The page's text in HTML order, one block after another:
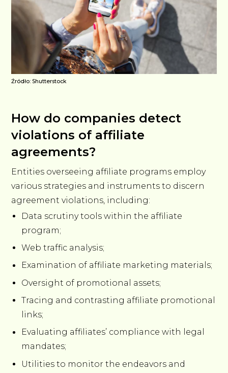
Źródło: Shutterstock
How do companies detect
violations of affiliate
agreements?
Entities overseeing affiliate programs employ
various strategies and instruments to discern
agreement violations, including:
Data scrutiny tools within the affiliate
program;
Web traffic analysis;
Examination of affiliate marketing materials;
Oversight of promotional assets;
Tracing and contrasting affiliate promotional
links;
Evaluating affiliates’ compliance with legal
mandates;
Utilities to monitor the endeavors and